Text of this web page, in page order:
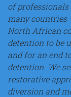
of
many countries
North African
detention to be
and for an end
detention. We
restorative
diversion and